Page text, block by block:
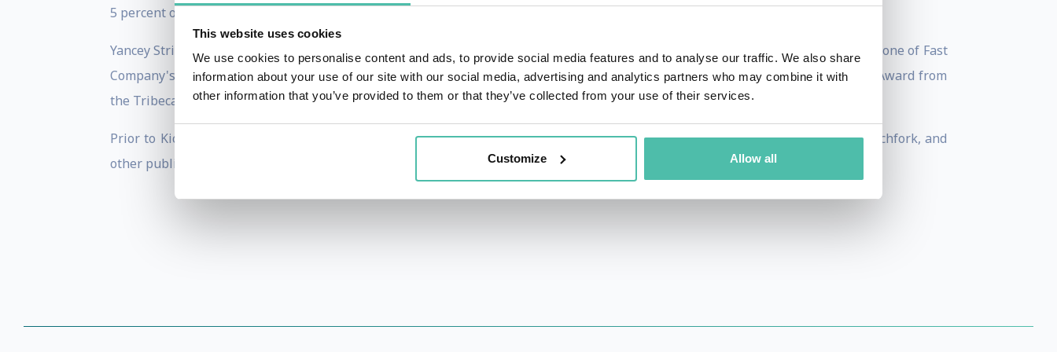
This website uses cookies
We use cookies to personalise content and ads, to provide social media features and to analyse our traffic. We also share
information about your use of our site with our social media, advertising and analytics partners who may combine it with
other information that you’ve provided to them or that they’ve collected from your use of their services.
Customize Allow all
5 percent of its aftertax profits to arts education groups and organizations fighting systemic inequality.
Yancey Strickler serves on the board of New Inc., the New Museum's incubator for art, design, and technology. He has been named one of Fast
Company's Most Creative People , listed among Vanity Fair's New Establishment, and received a Tribeca Disruptive Innovation Award from
the Tribeca Film Festival.
Prior to Kickstarter, Strickler worked as EditorinChief of eM usic and has written for The Village Voice, New York Magazine, Pitchfork, and
other publications.